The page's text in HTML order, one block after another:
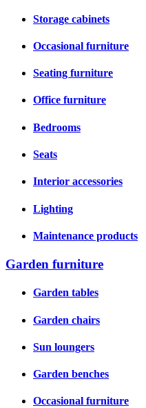
Storage cabinets
Occasional furniture
Seating furniture
Office furniture
Bedrooms
Seats
Interior accessories
Lighting
Maintenance products
Garden furniture
Garden tables
Garden chairs
Sun loungers
Garden benches
Occasional furniture